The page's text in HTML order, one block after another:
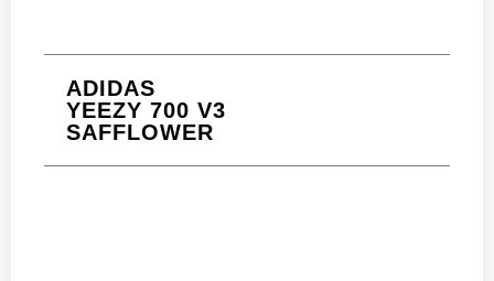
ADIDAS
YEEZY 700 V3
SAFFLOWER